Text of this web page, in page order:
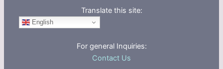
Translate this site:
English
For general Inquiries:
Contact Us